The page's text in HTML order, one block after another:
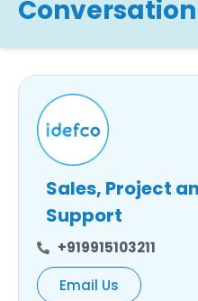
Sales, Project
Support
+919915103211
Email Us